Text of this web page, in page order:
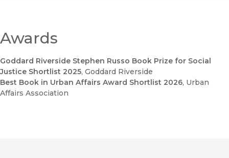
Awards
Goddard Riverside Stephen Russo Book Prize for Social
Justice Shortlist 2025, Goddard Riverside
Best Book in Urban Affairs Award Shortlist 2026, Urban
Affairs Association